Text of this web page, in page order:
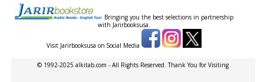
Bringing you the best selections in partnership
with Jarirbooksusa.
Visit Jarirbooksusa on Social Media
© 1992-2025 alkitab.com - All Rights Reserved. Thank You for Visiting